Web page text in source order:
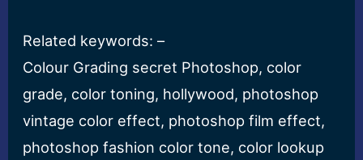
Related keywords: –
Colour Grading secret Photoshop, color
grade, color toning, hollywood, photoshop
vintage color effect, photoshop film effect,
photoshop fashion color tone, color lookup